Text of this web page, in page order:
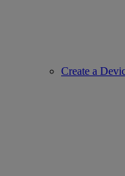
Create a